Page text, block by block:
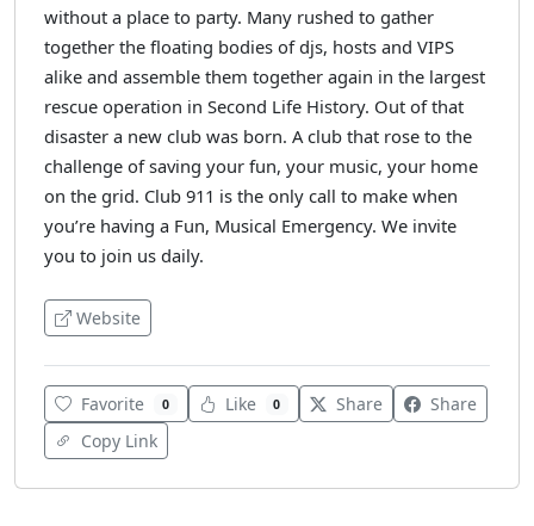
without a place to party. Many rushed to gather
together the floating bodies of djs, hosts and VIPS
alike and assemble them together again in the largest
rescue operation in Second Life History. Out of that
disaster a new club was born. A club that rose to the
challenge of saving your fun, your music, your home
on the grid. Club 911 is the only call to make when
you’re having a Fun, Musical Emergency. We invite
you to join us daily.
Website
Favorite 0 Like 0 Share
Share
Copy Link